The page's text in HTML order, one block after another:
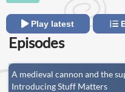
Play latest
Episodes
A medieval cannon and the
Introducing Stuff Matters